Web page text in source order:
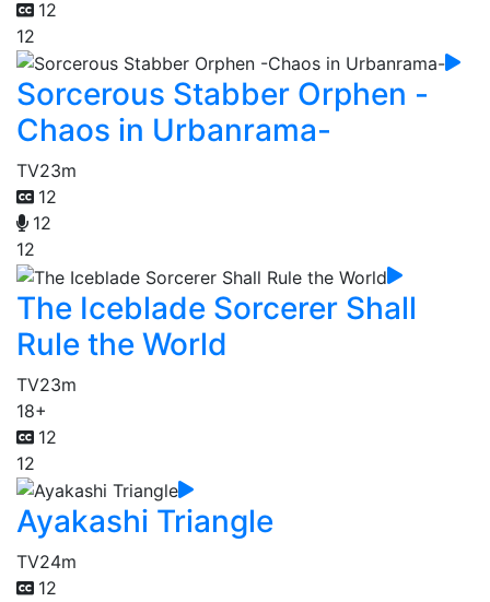
12
12
Sorcerous Stabber Orphen -
Chaos in Urbanrama-
TV23m
12
12
12
The Iceblade Sorcerer Shall
Rule the World
TV23m
18+
12
12
Ayakashi Triangle
TV24m
12